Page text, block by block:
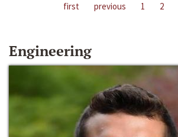
first previous 1 2
Engineering